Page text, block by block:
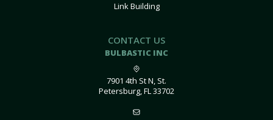
Link Building
CONTACT US
BULBASTIC INC
7901 4th St N, St.
Petersburg, FL 33702